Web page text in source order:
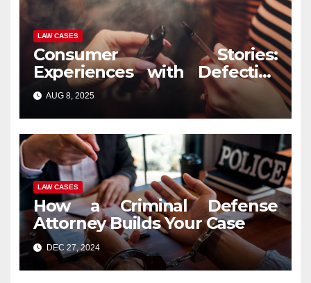
LAW CASES
Consumer Stories:
Experiences with Defective
Vape Pens and Legal
Recourse
AUG 8, 2025
LAW CASES
How a Criminal Defense
Attorney Builds Your Case
DEC 27, 2024